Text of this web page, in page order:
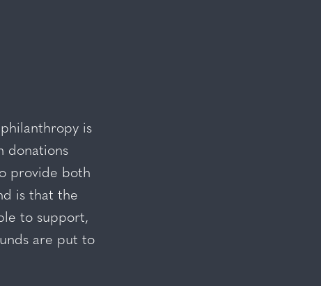
is
donations
provide both
is that the
to support,
are put to